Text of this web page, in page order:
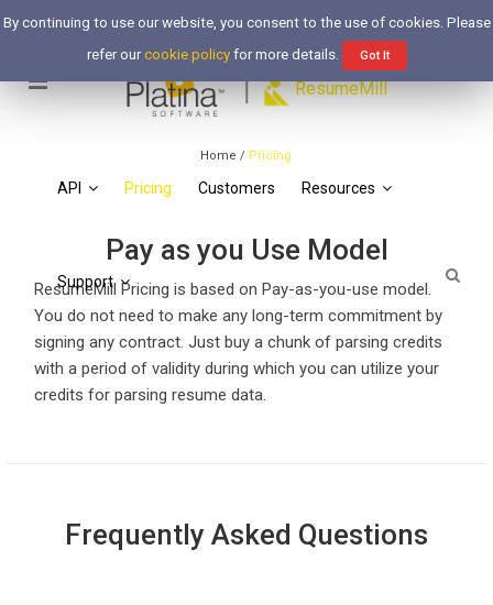
Free Trial Login
ResumeMill
API Pricing Customers Resources
Support
Pricing
Simple, Effective, Reasonable.
Home / Pricing
Pay as you Use Model
ResumeMill Pricing is based on Pay-as-you-use model.
You do not need to make any long-term commitment by
signing any contract. Just buy a chunk of parsing credits
with a period of validity during which you can utilize your
credits for parsing resume data.
Frequently Asked Questions
By continuing to use our website, you consent to the use of cookies. Please
refer ourcookie policyfor more details. Got It